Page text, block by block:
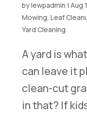
bylewpadmin | Aug
Mowing, Leaf
Yard Cleaning
A yard is
can leave it
clean-cut
in that? If